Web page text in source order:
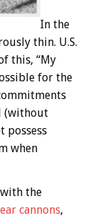
In the
thin. U.S.
this, “My
for the
(without
possess
when
the
cannons,